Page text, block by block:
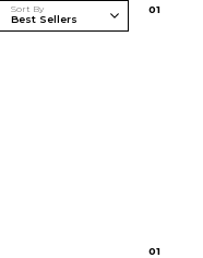
Sort By 01
01